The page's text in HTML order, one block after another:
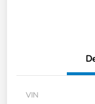
VIN